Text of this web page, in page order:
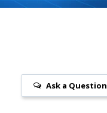
Ask a Question